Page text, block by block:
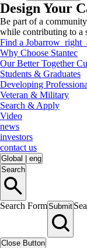
Design Your
Be part of a
while contributing to a
Find a Job
Why Choose Stantec
Our Better Together
Students & Graduates
Developing
Veteran & Military
Search & Apply
Video
news
investors
contact us
Global
eng
Search
Search FormSubmit
Close Button